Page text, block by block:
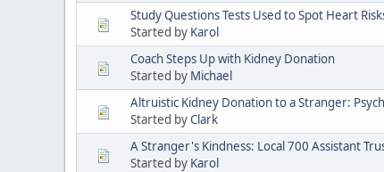
Study Questions Tests Used to Spot Heart
Started by Karol
Coach Steps Up with Kidney Donation
Started by Michael
Altruistic Kidney Donation to a Stranger:
Started byClark
A Stranger's Kindness: Local 700 Assistant
Started by Karol